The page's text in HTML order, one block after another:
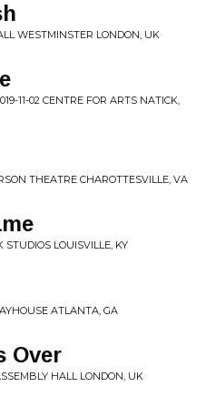
WESTMINSTER LONDON, UK
11-02 CENTRE FOR ARTS NATICK,
THEATRE CHAROTTESVILLE, VA
STUDIOS LOUISVILLE, KY
ATLANTA, GA
Over
HALL LONDON, UK